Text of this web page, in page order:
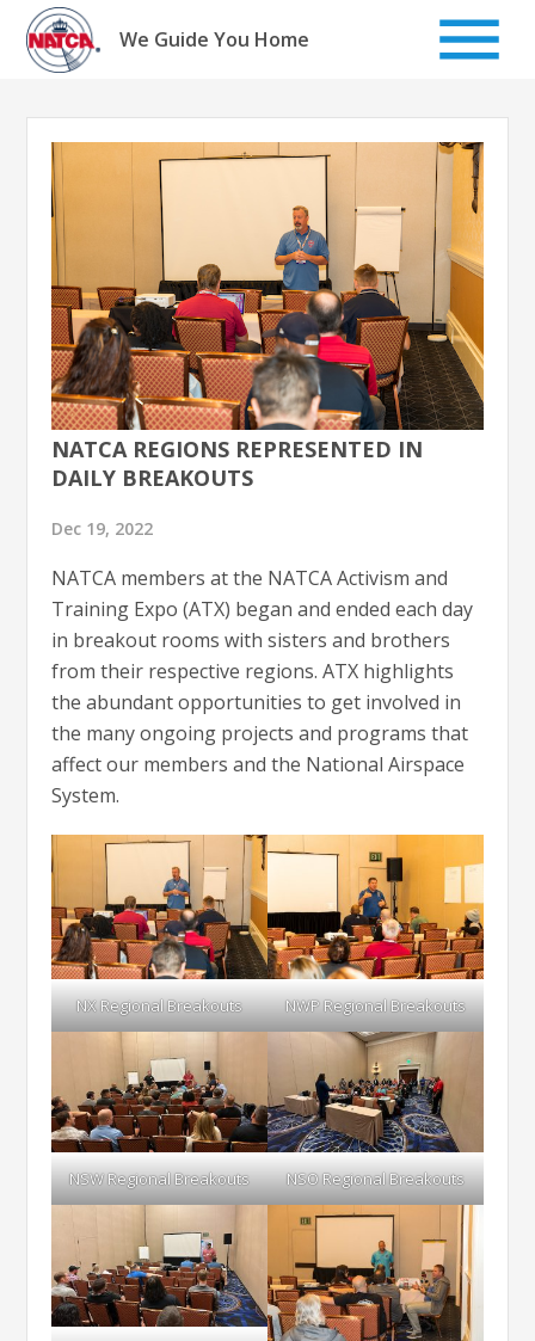
Skip
content
We Guide You Home
NATCA REGIONS REPRESENTED IN
DAILY BREAKOUTS
Dec 19, 2022
NATCA members at the NATCA Activism and
Training Expo (ATX) began and ended each day
in breakout rooms with sisters and brothers
from their respective regions. ATX highlights
the abundant opportunities to get involved in
the many ongoing projects and programs that
affect our members and the National Airspace
System.
NX Regional Breakouts NWP Regional Breakouts
NSW Regional Breakouts NSO Regional Breakouts